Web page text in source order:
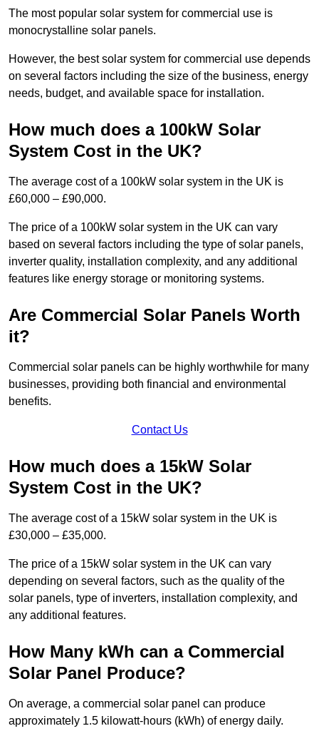
The most popular solar system for commercial use is
monocrystalline solar panels.
However, the best solar system for commercial use depends
on several factors including the size of the business, energy
needs, budget, and available space for installation.
How much does a 100kW Solar
System Cost in the UK?
The average cost of a 100kW solar system in the UK is
£60,000 – £90,000.
The price of a 100kW solar system in the UK can vary
based on several factors including the type of solar panels,
inverter quality, installation complexity, and any additional
features like energy storage or monitoring systems.
Are Commercial Solar Panels Worth
it?
Commercial solar panels can be highly worthwhile for many
businesses, providing both financial and environmental
benefits.
Contact Us
How much does a 15kW Solar
System Cost in the UK?
The average cost of a 15kW solar system in the UK is
£30,000 – £35,000.
The price of a 15kW solar system in the UK can vary
depending on several factors, such as the quality of the
solar panels, type of inverters, installation complexity, and
any additional features.
How Many kWh can a Commercial
Solar Panel Produce?
On average, a commercial solar panel can produce
approximately 1.5 kilowatt-hours (kWh) of energy daily.